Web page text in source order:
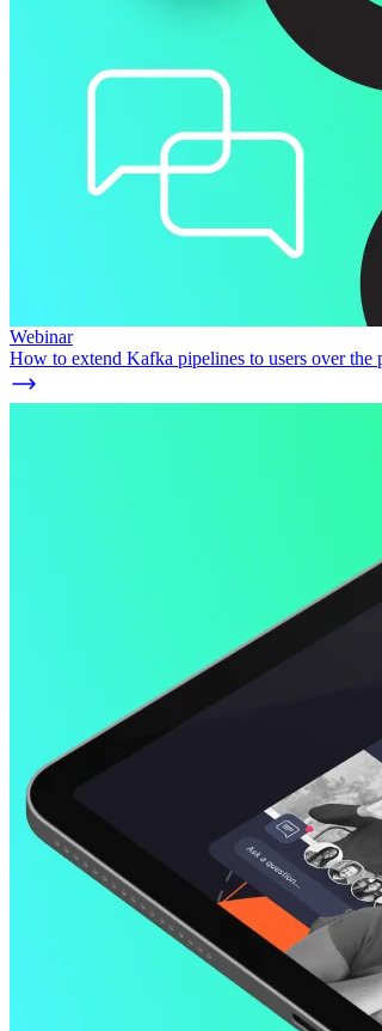
Webinar
How to extend Kafka pipelines to users over the